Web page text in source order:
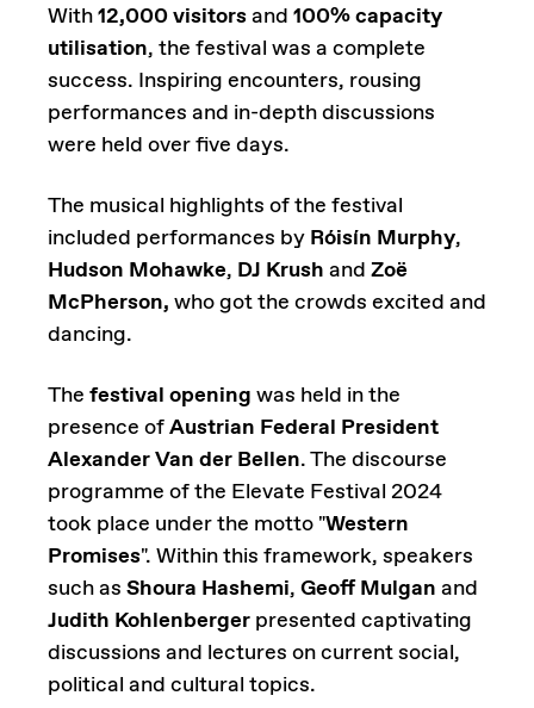
With12,000 visitorsand 100% capacity
utilisation, the festival was a complete
success. Inspiring encounters, rousing
performances and in-depth discussions
were held over five days.
The musical highlights of the festival
included performances by Róisín Murphy,
Hudson Mohawke, DJ Krush and Zoë
McPherson, who got the crowds excited and
dancing.
The festival opening was held in the
presence ofAustrian Federal President
Alexander Van der Bellen. The discourse
programme of the Elevate Festival 2024
took place under the motto "Western
Promises". Within this framework, speakers
such as Shoura Hashemi, Geoff Mulgan and
Judith Kohlenberger presented captivating
discussions and lectures on current social,
political and cultural topics.